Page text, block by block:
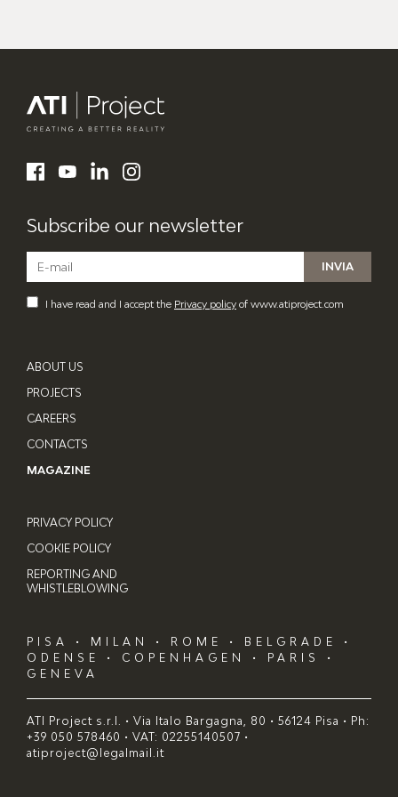
ABOUT US
PROJECTS
CAREERS
CONTACTS
MAGAZINE
PRIVACY POLICY
COOKIE POLICY
REPORTING AND
WHISTLEBLOWING
Facebook
YouTubeLinkedInInstagram
Subscribe our newsletter
I have read and I accept the Privacy policy of www.atiproject.com
PISA • MILAN • ROME • BELGRADE •
ODENSE • COPENHAGEN • PARIS •
GENEVA
ATI Project s.r.l. • Via Italo Bargagna, 80 • 56124 Pisa • Ph:
+39 050 578460 • VAT: 02255140507 •
atiproject@legalmail.it